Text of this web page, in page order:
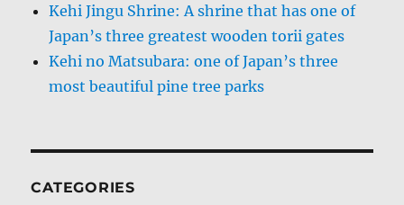
Kehi Jingu Shrine: A shrine that has one of
Japan’s three greatest wooden torii gates
Kehi no Matsubara: one of Japan’s three
most beautiful pine tree parks
CATEGORIES